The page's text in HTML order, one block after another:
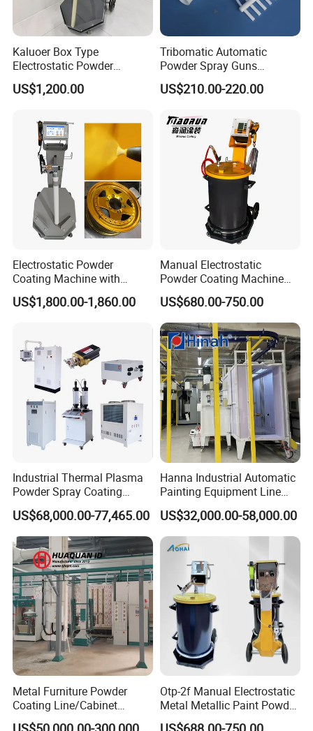
SHANGHAI BIANPU TECHNOLOGY CO.,LTD
We are specialized in production of all kinds of spraying
equipment and the technology application for surface coating
Kaluoer Box Type
Electrostatic Powder
Coating System with Spray
Gun
US$1,200.00
Tribomatic Automatic
Powder Spray Guns
Sprayheads 8 Tube Nozzles
Replacement 630201
US$210.00-220.00
Electrostatic Powder
Coating Machine with
Intelligent Touch Screen
Control
US$1,800.00-1,860.00
Manual Electrostatic
Powder Coating Machine
with 50L Powder Hopper
US$680.00-750.00
Industrial Thermal Plasma
Powder Spray Coating
Equipment for High-Quality
Surface Treatments
US$68,000.00-77,465.00
Hanna Industrial Automatic
Painting Equipment Line
Powder Coating Machine
with Spraying Booth Quickly
Color Change System
Manufacturer
US$32,000.00-58,000.00
Metal Furniture Powder
Coating Line/Cabinet
Powder Coating Line
Otp-2f Manual Electrostatic
Metal Metallic Paint Powder
Coating Equipment System